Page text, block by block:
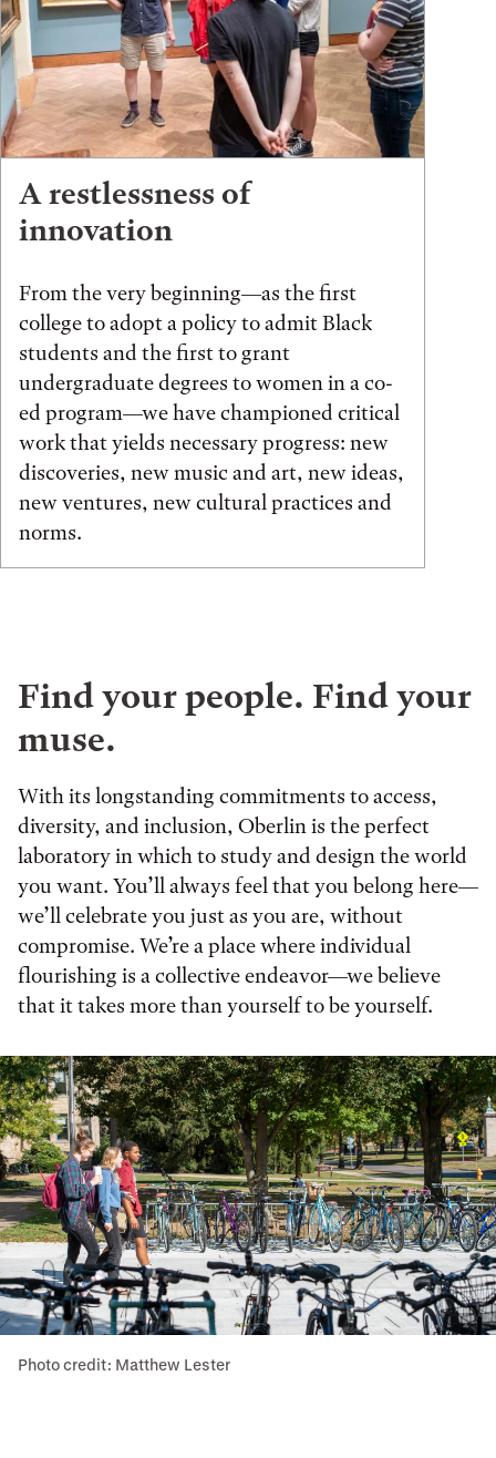
A restlessness of
innovation
From the very beginning—as the first
college to adopt a policy to admit Black
students and the first to grant
undergraduate degrees to women in a co-
ed program—we have championed critical
work that yields necessary progress: new
discoveries, new music and art, new ideas,
new ventures, new cultural practices and
norms.
Find your people. Find your
muse.
With its longstanding commitments to access,
diversity, and inclusion, Oberlin is the perfect
laboratory in which to study and design the world
you want. You’ll always feel that you belong here—
we’ll celebrate you just as you are, without
compromise. We’re a place where individual
flourishing is a collective endeavor—we believe
that it takes more than yourself to be yourself.
Photo credit: Matthew Lester